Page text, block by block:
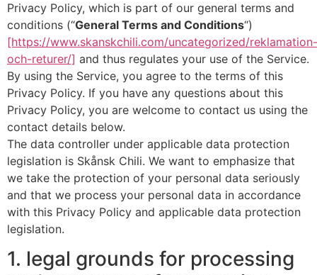
Privacy Policy, which is part of our general terms and
conditions (“General Terms and Conditions“)
[https://www.skanskchili.com/uncategorized/reklamation-
och-returer/] and thus regulates your use of the Service.
By using the Service, you agree to the terms of this
Privacy Policy. If you have any questions about this
Privacy Policy, you are welcome to contact us using the
contact details below.
The data controller under applicable data protection
legislation is Skånsk Chili. We want to emphasize that
we take the protection of your personal data seriously
and that we process your personal data in accordance
with this Privacy Policy and applicable data protection
legislation.
1. legal grounds for processing